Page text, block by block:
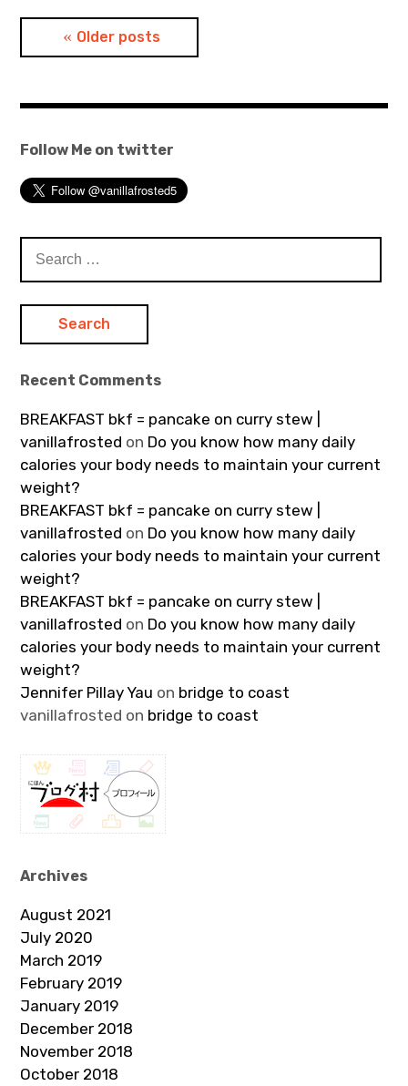
navigation
Older posts
Follow Me on twitter
for:
Recent Comments
BREAKFAST bkf = pancake on curry stew |
vanillafrosted on Do you know how many daily
calories your body needs to maintain your current
weight?
BREAKFAST bkf = pancake on curry stew |
vanillafrosted on Do you know how many daily
calories your body needs to maintain your current
weight?
BREAKFAST bkf = pancake on curry stew |
vanillafrosted on Do you know how many daily
calories your body needs to maintain your current
weight?
Jennifer Pillay Yau on bridge to coast
vanillafrosted on bridge to coast
Archives
August 2021
July 2020
March 2019
February 2019
January 2019
December 2018
November 2018
October 2018